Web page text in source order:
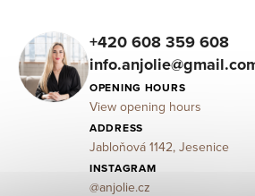
+420 608 359 608
OPENING HOURS
View opening hours
ADDRESS
Jabloňová 1142, Jesenice
INSTAGRAM
@anjolie.cz